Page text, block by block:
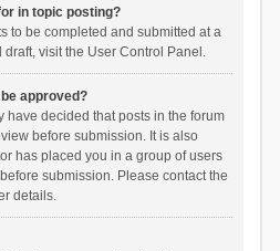
in topic posting?
to be completed and submitted at a
draft, visit the User Control Panel.
approved?
have decided that posts in the forum
before submission. It is also
has placed you in a group of users
submission. Please contact the
details.